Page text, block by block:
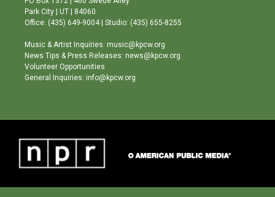
a
m
Park City | UT | 84060
Office: (435) 649-9004 | Studio: (435) 655-8255
Music & Artist Inquiries: music@kpcw.org
News Tips & Press Releases: news@kpcw.org
Volunteer Opportunities
General Inquiries: info@kpcw.org